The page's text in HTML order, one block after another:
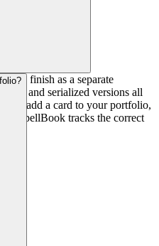
and finish as a separate
foil, and serialized versions all
you add a card to your portfolio,
SpellBook tracks the correct